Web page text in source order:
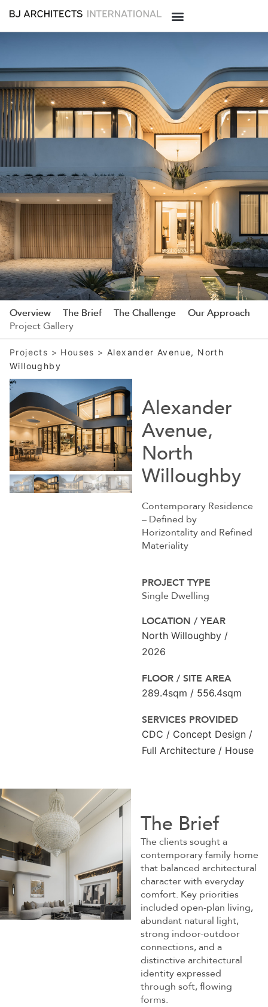
Overview The Brief The Challenge
Our Approach
Project Gallery
Projects > Houses > Alexander Avenue, North
Willoughby
Alexander
Avenue,
North
Willoughby
Contemporary Residence
– Defined by
Horizontality and Refined
Materiality
PROJECT TYPE
Single Dwelling
LOCATION / YEAR
North Willoughby /
2026
FLOOR / SITE AREA
289.4sqm / 556.4sqm
SERVICES PROVIDED
CDC / Concept Design /
Full Architecture / House
The Brief
The clients sought a
contemporary family home
that balanced architectural
character with everyday
comfort. Key priorities
included open-plan living,
abundant natural light,
strong indoor-outdoor
connections, and a
distinctive architectural
identity expressed
through soft, flowing
forms.